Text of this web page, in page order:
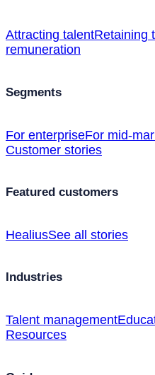
Attracting talentRetaining
remuneration
Segments
For enterpriseFor mid-
Customer stories
Featured customers
HealiusSee all stories
Industries
Talent management
Resources